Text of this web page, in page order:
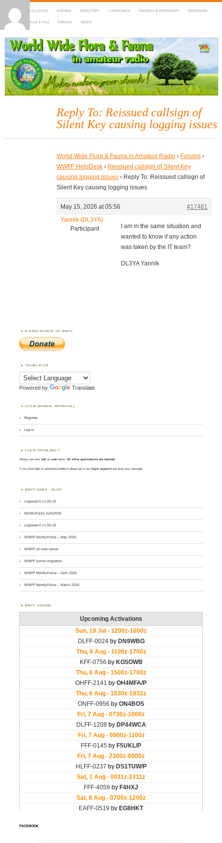
HOME DX-CLUSTER AGENDA DIRECTORY LOGSEARCH AWARDS & PROGRAMS MARATHON
MAPS RULES & FAQ FORUMS NEWS
WWFF
~ World Wide Flora & Fauna in Amateur Radio
Reply To: Reissued callsign of
Silent Key causing logging issues
World Wide Flora & Fauna in Amateur Radio › Forums ›
WWFF HelpDesk › Reissued callsign of Silent Key
causing logging issues › Reply To: Reissued callsign of
Silent Key causing logging issues
May 15, 2026 at 05:56
#17481
Yannik (DL3YA)
Participant
I am in the same situation and
wanted to know if any action
was taken by the IT team?
DL3YA Yannik
PLEASE DONATE TO WWFF
TRANSLATOR
Powered by Translate
LOGIN (MANUAL APPROVAL)
Register
Log in
LOGIN PROBLEMS ?
Always use yourcall asusername. All other applications are rejected.
If you have login or password problems please go to our login support and drop your message
WWFF NEWS – BLOG
Logsearch v1.00.19
MontlyPulse June2026
Logsearch v1.00.18
WWFF MontlyPulse – May 2026
WWFF on new server
WWFF server migration
WWFF MontlyPulse – April 2026
WWFF MontlyPulse – March 2026
WWFF AGENDA
FACEBOOK